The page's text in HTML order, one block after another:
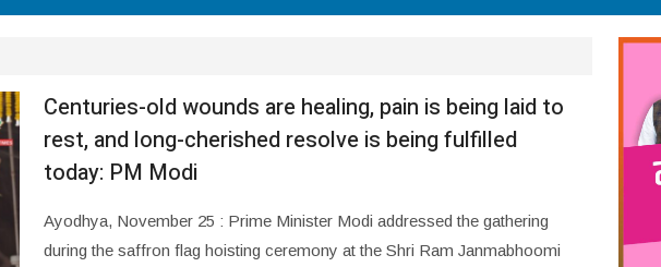
Centuries-old wounds are healing, pain is being laid to
rest, and long-cherished resolve is being fulfilled
today: PM Modi
Ayodhya, November 25 : Prime Minister Modi addressed the gathering
during the saffron flag hoisting ceremony at the Shri Ram Janmabhoomi